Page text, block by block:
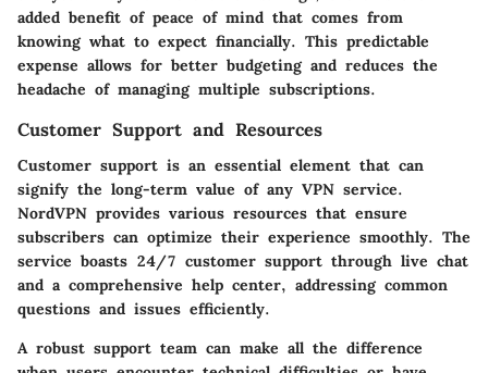
added benefit of peace of mind that comes from
knowing what to expect financially. This predictable
expense allows for better budgeting and reduces the
headache of managing multiple subscriptions.
Customer Support and Resources
Customer support is an essential element that can
signify the long-term value of any VPN service.
NordVPN provides various resources that ensure
subscribers can optimize their experience smoothly. The
service boasts 24/7 customer support through live chat
and a comprehensive help center, addressing common
questions and issues efficiently.
A robust support team can make all the difference